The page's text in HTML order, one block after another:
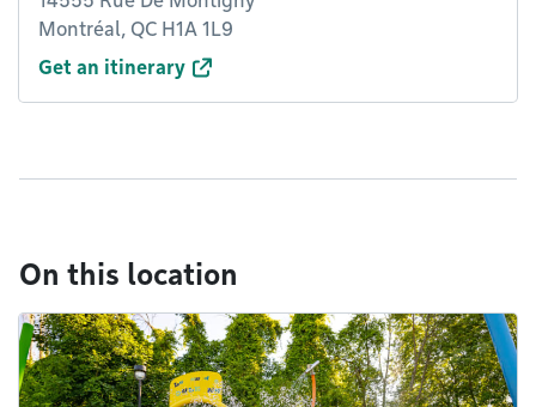
Montréal, QC H1A 1L9
Get an itinerary
On this location